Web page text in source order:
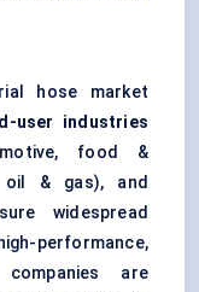
hose market
user industries
food &
oil & gas), and
widespread
performance,
are